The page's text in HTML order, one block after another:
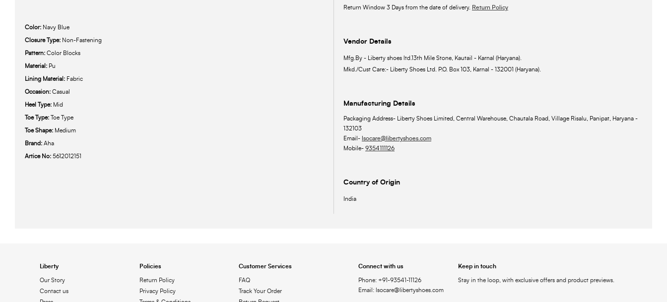
Color: Navy Blue
Closure Type: Non-Fastening
Pattern: Color Blocks
Material: Pu
Lining Material: Fabric
Occasion: Casual
Heel Type: Mid
Toe Type: Toe Type
Toe Shape: Medium
Brand: Aha
Artice No: 5612012151
Return Window 3 Days from the date of delivery. Return Policy
Vendor Details
Mfg.By - Liberty shoes ltd.13th Mile Stone, Kautail - Karnal (Haryana).
Mkd./Cust Care:- Liberty Shoes Ltd. P.O. Box 103, Karnal - 132001 (Haryana).
Manufacturing Details
Packaging Address- Liberty Shoes Limited, Central Warehouse, Chautala Road, Village Risalu, Panipat, Haryana -
132103
Email- lsocare@libertyshoes.com
Mobile- 9354111126
Country of Origin
India
Liberty
Our Story
Contact us
Policies
Return Policy
Privacy Policy
Customer Services
FAQ
Track Your Order
Connect with us
Phone: +91-93541-11126
Email: lsocare@libertyshoes.com
Keep in touch
Stay in the loop, with exclusive offers and product previews.